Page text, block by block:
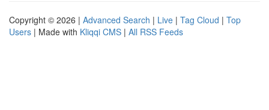
Copyright © 2026 | Advanced Search | Live | Tag Cloud | Top
Users | Made with Kliqqi CMS | All RSS Feeds